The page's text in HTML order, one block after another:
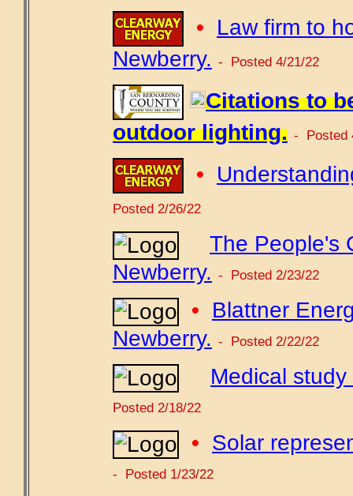
•
Law firm to
Newberry. - Posted 4/21/22
Citations to
outdoor lighting. - Posted
•
Posted 2/26/22
The People's
Newberry. - Posted 2/23/22
•
Blattner
Newberry. - Posted 2/22/22
Medical
Posted 2/18/22
• Solar
- Posted 1/23/22